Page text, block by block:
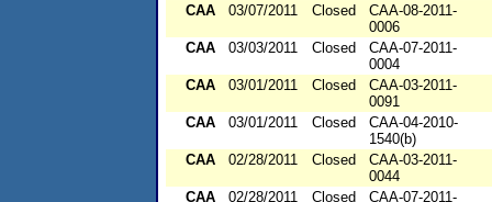
CAA
03/07/2011 Closed
CAA-08-2011-
0006
CAA
03/03/2011 Closed
CAA-07-2011-
0004
CAA
03/01/2011 Closed
CAA-03-2011-
0091
CAA
03/01/2011 Closed
CAA-04-2010-
1540(b)
CAA
02/28/2011 Closed
CAA-03-2011-
0044
CAA
02/28/2011 Closed
CAA-07-2011-